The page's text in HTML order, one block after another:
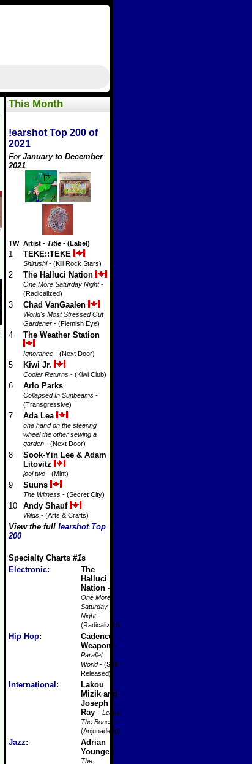
This Month
!earshot Top 200 of
2021
For January to December
2021
TW Artist - Title - (Label)
1 TEKE::TEKE
Shirushi- (Kill Rock Stars)
2 The Halluci Nation
One More Saturday Night-
(Radicalized)
3 Chad VanGaalen
World's Most Stressed Out
Gardener - (Flemish Eye)
4 The Weather Station
Ignorance - (Next Door)
5 Kiwi Jr.
Cooler Returns - (Kiwi Club)
6 Arlo Parks
Collapsed In Sunbeams -
(Transgressive)
7 Ada Lea
one hand on the steering
wheel the other sewing a
garden - (Next Door)
8
Sook-Yin Lee & Adam
Litovitz
jooj two - (Mint)
9 Suuns
The Witness - (Secret City)
10 Andy Shauf
Wilds - (Arts & Crafts)
View the full !earshot Top
200
Specialty Charts #1s
Electronic:
The
Halluci
Nation -
One More
Saturday
Night-
(Radicalized)
Hip Hop:
Cadence
Weapon -
Parallel
World- (Self-
Released)
International :
Lakou
Mizik and
Joseph
Ray - Leave
The Bones
-
(Anjunadeep)
Jazz:
Adrian
Younge -
The